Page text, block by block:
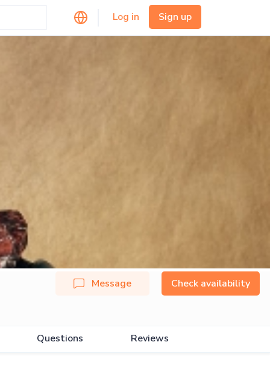
Log in Sign up
Message Check availability
Questions Reviews